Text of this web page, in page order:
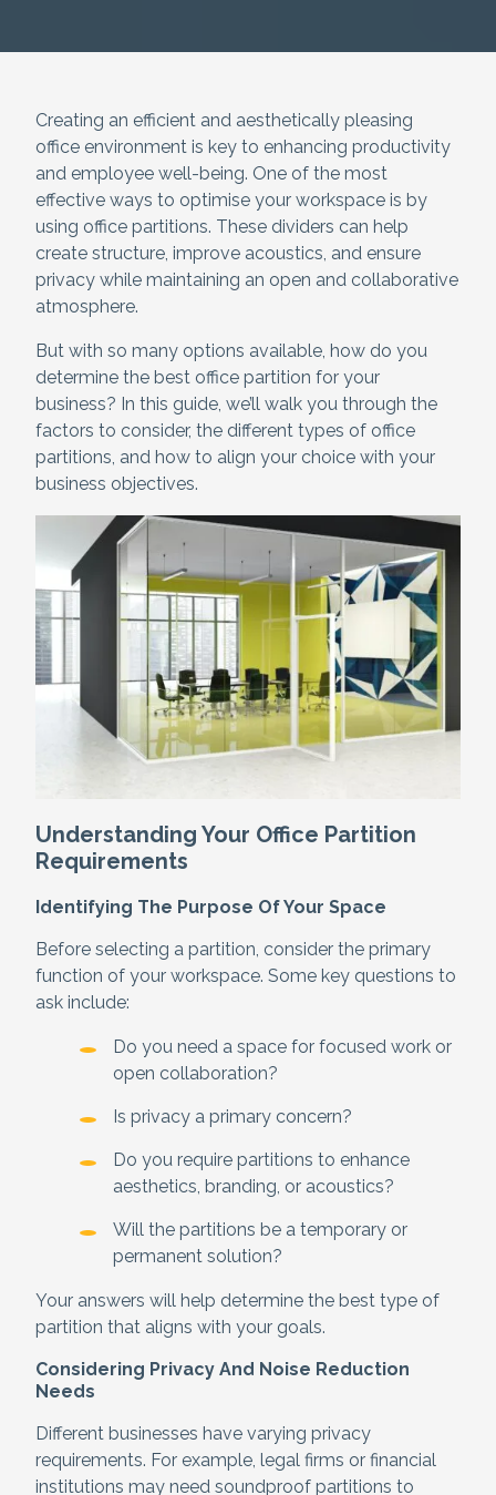
Creating an efficient and aesthetically pleasing
office environment is key to enhancing productivity
and employee well-being. One of the most
effective ways to optimise your workspace is by
using office partitions. These dividers can help
create structure, improve acoustics, and ensure
privacy while maintaining an open and collaborative
atmosphere.
But with so many options available, how do you
determine the best office partition for your
business? In this guide, we’ll walk you through the
factors to consider, the different types of office
partitions, and how to align your choice with your
business objectives.
Understanding Your Office Partition
Requirements
Identifying The Purpose Of Your Space
Before selecting a partition, consider the primary
function of your workspace. Some key questions to
ask include:
Do you need a space for focused work or
open collaboration?
Is privacy a primary concern?
Do you require partitions to enhance
aesthetics, branding, or acoustics?
Will the partitions be a temporary or
permanent solution?
Your answers will help determine the best type of
partition that aligns with your goals.
Considering Privacy And Noise Reduction
Needs
Different businesses have varying privacy
requirements. For example, legal firms or financial
institutions may need soundproof partitions to